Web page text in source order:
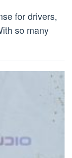
for drivers,
so many